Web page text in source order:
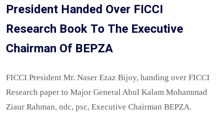
President Handed Over FICCI
Research Book To The Executive
Chairman Of BEPZA
FICCI President Mr. Naser Ezaz Bijoy, handing over FICCI
Research paper to Major General Abul Kalam Mohammad
Ziaur Rahman, ndc, psc, Executive Chairman BEPZA.